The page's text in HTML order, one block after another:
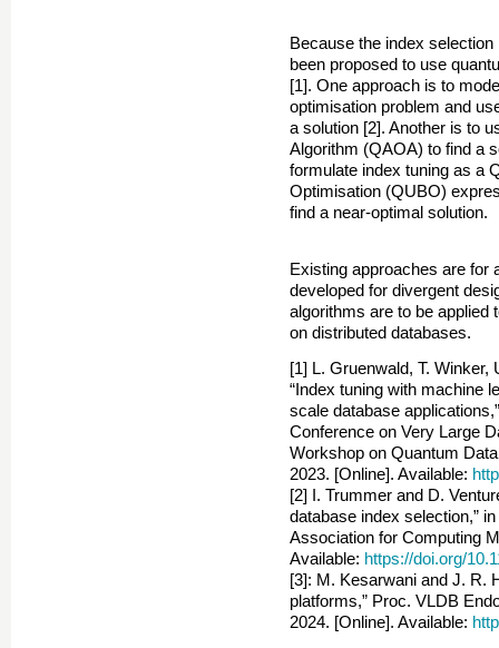
Because the index
been proposed to use
[1]. One approach is to
optimisation problem and
a solution [2]. Another is to
Algorithm (QAOA) to find a
formulate index tuning as a
Optimisation (QUBO)
find a near-optimal solution.
Existing approaches are for
developed for divergent
algorithms are to be applied
on distributed databases.
[1] L. Gruenwald, T. Winker,
“Index tuning with machine
scale database
Conference on Very Large
Workshop on Quantum
2023. [Online]. Available:
[2] I. Trummer and D.
database index selection,”
Association for Computing
Available: https://doi.org/
[3]: M. Kesarwani and J. R.
platforms,” Proc. VLDB
2024. [Online]. Available: